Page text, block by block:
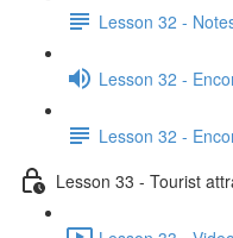
Lesson 32 -
Lesson 32 -
Lesson 32 -
Lesson 33 - Tourist